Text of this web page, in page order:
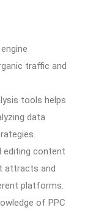
traffic and
tools helps
data
editing content
attracts and
platforms.
of PPC